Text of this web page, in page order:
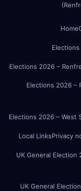
Home
Elections 2026 –
Elections 2026 –
Elections 2026 – West
Local LinksPrivacy
UK General Election
UK General